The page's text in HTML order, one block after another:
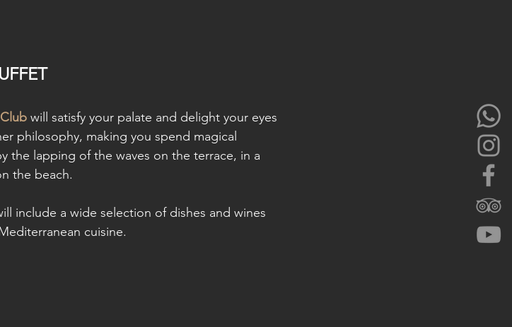
will satisfy your palate and delight your eyes
philosophy, making you spend magical
the lapping of the waves on the terrace, in a
the beach.
include a wide selection of dishes and wines
cuisine.